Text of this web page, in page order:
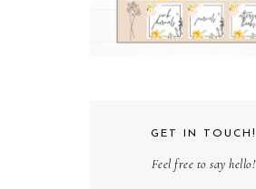
GET IN TOUCH!
Feel free to say hello!